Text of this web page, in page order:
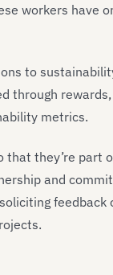
workers have
to
through
metrics.
that they’re part
and